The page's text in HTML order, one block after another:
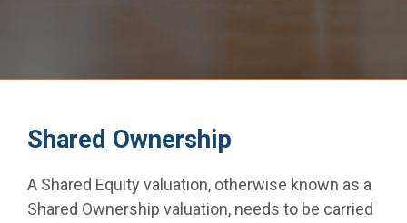
Shared Ownership
A Shared Equity valuation, otherwise known as a
Shared Ownership valuation, needs to be carried